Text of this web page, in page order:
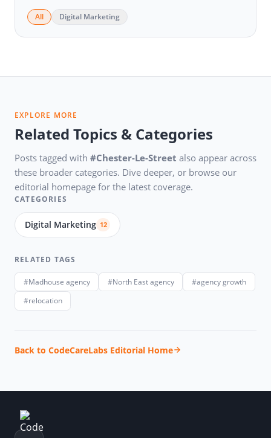
All Digital Marketing
EXPLORE MORE
Related Topics & Categories
Posts tagged with #Chester-Le-Street also appear across
these broader categories. Dive deeper, or browse our
editorial homepage for the latest coverage.
CATEGORIES
Digital Marketing 12
RELATED TAGS
#Madhouse agency #North East agency
#agency growth
#relocation
Back to CodeCareLabs Editorial Home